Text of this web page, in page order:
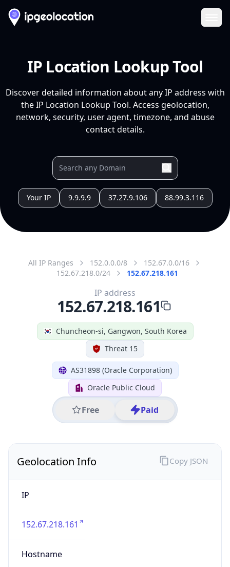
IP Location Lookup Tool
Discover detailed information about any IP address with
the IP Location Lookup Tool. Access geolocation,
network, security, user agent, timezone, and abuse
contact details.
Your IP 9.9.9.9 37.27.9.106 88.99.3.116
All IP Ranges 152.0.0.0/8
152.67.0.0/16
152.67.218.0/24
152.67.218.161
Chuncheon-si, Gangwon, South Korea
Threat 15
AS31898 (Oracle Corporation)
Oracle Public Cloud
Free Paid
IP address
152.67.218.161
Geolocation Info
IP
152.67.218.161
Hostname
Copy JSON